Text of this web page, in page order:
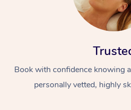
Book with confidence knowing
personally vetted, highly